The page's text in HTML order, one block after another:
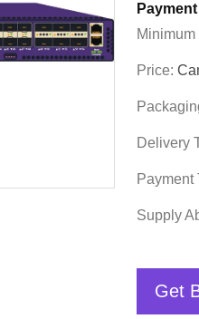
Minimum
Price:
Delivery
Payment
Supply
Get